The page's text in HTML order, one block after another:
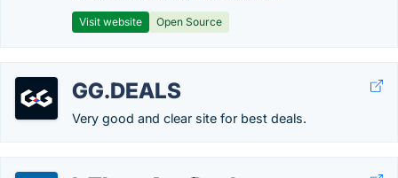
Visit website Open Source
GG.DEALS
Very good and clear site for best deals.